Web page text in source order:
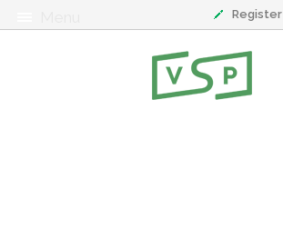
Register